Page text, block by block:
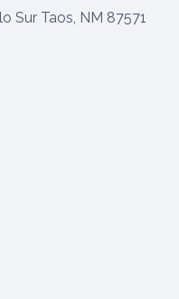
Sur Taos, NM 87571